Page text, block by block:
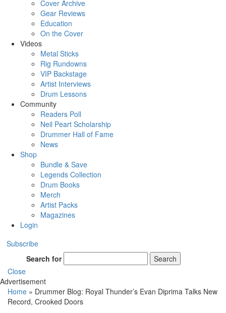
Cover Archive
Gear Reviews
Education
On the Cover
Videos
Metal Sticks
Rig Rundowns
VIP Backstage
Artist Interviews
Drum Lessons
Community
Readers Poll
Neil Peart Scholarship
Drummer Hall of Fame
News
Shop
Bundle & Save
Legends Collection
Drum Books
Merch
Artist Packs
Magazines
Login
Subscribe
Search for
Search
Close
Advertisement
Home » Drummer Blog: Royal Thunder’s Evan Diprima Talks New
Record, Crooked Doors